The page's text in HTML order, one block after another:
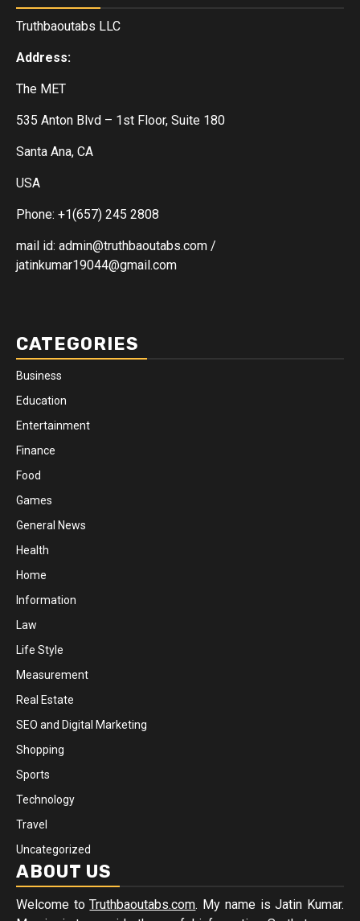
Truthbaoutabs LLC
Address:
The MET
535 Anton Blvd – 1st Floor, Suite 180
Santa Ana, CA
USA
Phone: +1(657) 245 2808
mail id: admin@truthbaoutabs.com /
jatinkumar19044@gmail.com
CATEGORIES
Business
Education
Entertainment
Finance
Food
Games
General News
Health
Home
Information
Law
Life Style
Measurement
Real Estate
SEO and Digital Marketing
Shopping
Sports
Technology
Travel
Uncategorized
ABOUT US
Welcome toTruthbaoutabs.com. My name is Jatin Kumar.